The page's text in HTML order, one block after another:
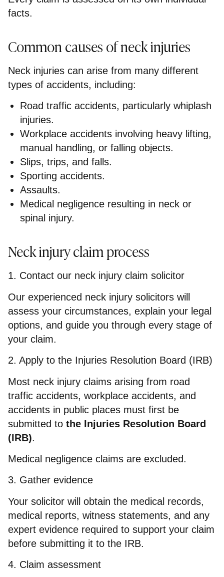
facts.
Common causes of neck injuries
Neck injuries can arise from many different
types of accidents, including:
Road traffic accidents, particularly whiplash
injuries.
Workplace accidents involving heavy lifting,
manual handling, or falling objects.
Slips, trips, and falls.
Sporting accidents.
Assaults.
Medical negligence resulting in neck or
spinal injury.
Neck injury claim process
1. Contact our neck injury claim solicitor
Our experienced neck injury solicitors will
assess your circumstances, explain your legal
options, and guide you through every stage of
your claim.
2. Apply to the Injuries Resolution Board (IRB)
Most neck injury claims arising from road
traffic accidents, workplace accidents, and
accidents in public places must first be
submitted to the Injuries Resolution Board
(IRB).
Medical negligence claims are excluded.
3. Gather evidence
Your solicitor will obtain the medical records,
medical reports, witness statements, and any
expert evidence required to support your claim
before submitting it to the IRB.
4. Claim assessment